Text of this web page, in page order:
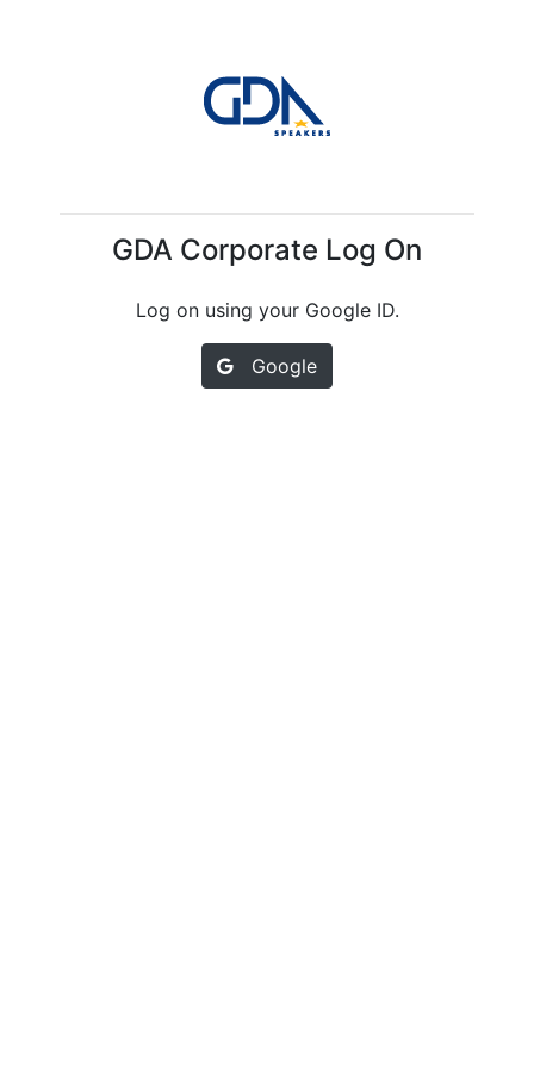
GDA Corporate Log On
Log on using your Google ID.
Google